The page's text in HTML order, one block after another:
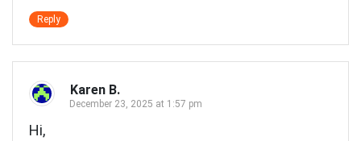
Reply
Karen B.
December 23, 2025 at 1:57 pm
Hi,